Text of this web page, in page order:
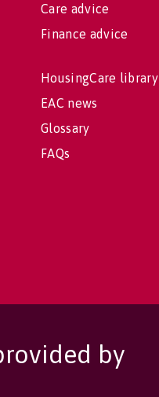
Care advice
Finance advice
HousingCare library
EAC news
Glossary
FAQs
by